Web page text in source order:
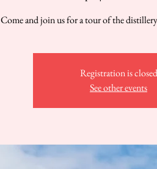
Come and join us for a tour of the
Registration is closed
See other events